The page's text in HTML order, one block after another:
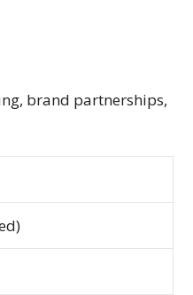
brand partnerships,